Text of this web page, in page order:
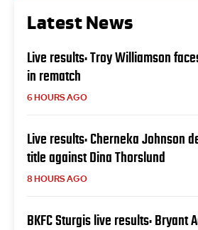
Latest News
Live results: Troy Williamson
in rematch
6 HOURS AGO
Live results: Cherneka Johnson
title against Dina Thorslund
8 HOURS AGO
BKFC Sturgis live results: Bryant